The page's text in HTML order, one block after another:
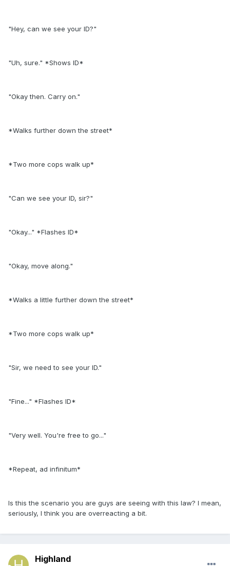
"Hey, can we see your ID?"
"Uh, sure." *Shows ID*
"Okay then. Carry on."
*Walks further down the street*
*Two more cops walk up*
"Can we see your ID, sir?"
"Okay..." *Flashes ID*
"Okay, move along."
*Walks a little further down the street*
*Two more cops walk up*
"Sir, we need to see your ID."
"Fine..." *Flashes ID*
"Very well. You're free to go..."
*Repeat, ad infinitum*
Is this the scenario you are guys are seeing with this law? I mean,
seriously, I think you are overreacting a bit.
Highland